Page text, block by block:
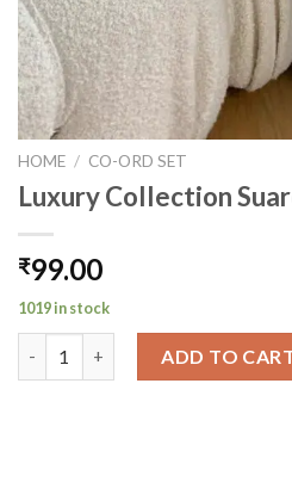
HOME / CO-ORD SET
Luxury Collection
₹99.00
1019 in stock
ADD TO